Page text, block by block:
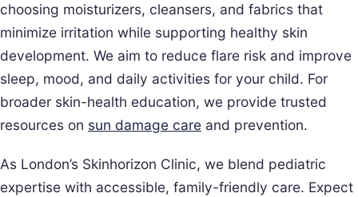
choosing moisturizers, cleansers, and fabrics that
minimize irritation while supporting healthy skin
development. We aim to reduce flare risk and improve
sleep, mood, and daily activities for your child. For
broader skin-health education, we provide trusted
resources on sun damage care and prevention.
As London’s Skinhorizon Clinic, we blend pediatric
expertise with accessible, family-friendly care. Expect